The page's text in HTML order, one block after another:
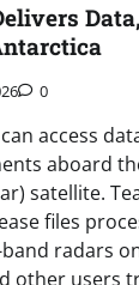
0
access
aboard the
satellite.
files
band radars
other users